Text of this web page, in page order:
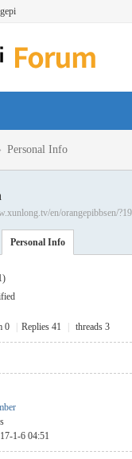
Personal Info
en/orangepibbsen/
Personal Info
0 Replies 41 threads 3
1-6 04:51